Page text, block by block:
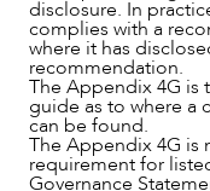
disclosure. In
complies with a
where it has
recommendation.
The Appendix 4G is
guide as to where a
can be found.
The Appendix 4G
requirement for
Governance